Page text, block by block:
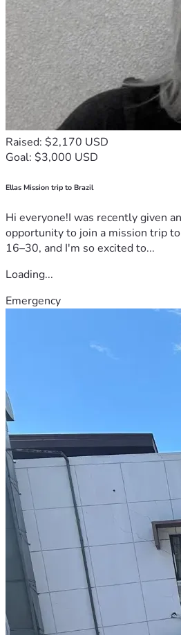
Raised: $2,170 USD
Goal: $3,000 USD
Ellas Mission trip to Brazil
Hi everyone!I was recently given
opportunity to join a mission trip
16–30, and I'm so excited to...
Loading...
Emergency